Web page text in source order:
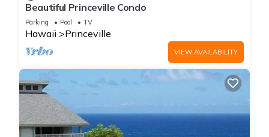
Beautiful Princeville Condo
Parking Pool TV
Hawaii Princeville
VIEW AVAILABILITY